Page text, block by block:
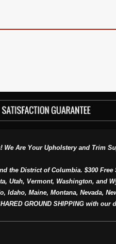
We Are Your Upholstery and Trim
the District of Columbia. $300
Utah, Vermont, Washington, and
Idaho, Maine, Montana, Nevada,
GROUND SHIPPING with our